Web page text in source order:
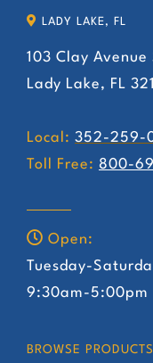
LADY LAKE, FL
103 Clay Avenue
Lady Lake, FL
Local: 352-259-
Toll Free: 800-
Open:
Tuesday-
9:30am-5:00pm
BROWSE PRODUCTS